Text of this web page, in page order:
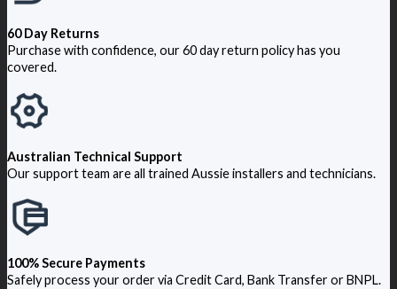
60 Day Returns
Purchase with confidence, our 60 day return policy has you
covered.
Australian Technical Support
Our support team are all trained Aussie installers and technicians.
100% Secure Payments
Safely process your order via Credit Card, Bank Transfer or BNPL.